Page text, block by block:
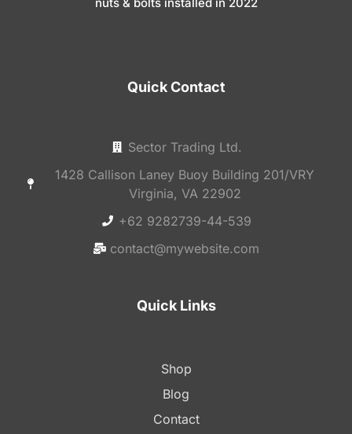
Quick Contact
Sector Trading Ltd.
1428 Callison Laney Buoy Building 201/VRY
Virginia, VA 22902
+62 9282739-44-539
contact@mywebsite.com
Quick Links
Shop
Blog
Contact